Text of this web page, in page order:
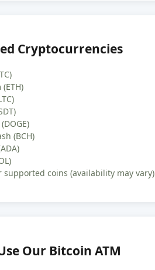
Cryptocurrencies
(BCH)
supported coins (availability may vary)
Our Bitcoin ATM